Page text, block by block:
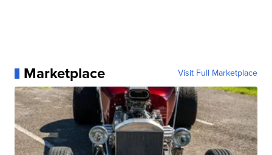
Marketplace Visit Full Marketplace